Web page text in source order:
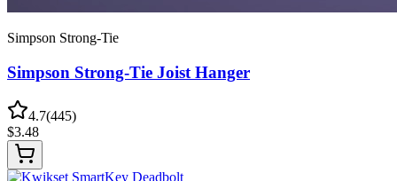
Simpson Strong-Tie
Simpson Strong-Tie Joist Hanger
4.7(445)
$3.48